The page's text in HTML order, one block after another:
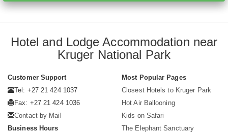
Hotel and Lodge Accommodation near
Kruger National Park
Customer Support
Tel: +27 21 424 1037
Fax: +27 21 424 1036
Contact by Mail
Business Hours
Most Popular Pages
Closest Hotels to Kruger Park
Hot Air Ballooning
Kids on Safari
The Elephant Sanctuary